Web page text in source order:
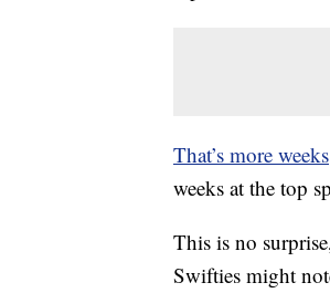
That’s more weeks
weeks at the top
This is no
Swifties might